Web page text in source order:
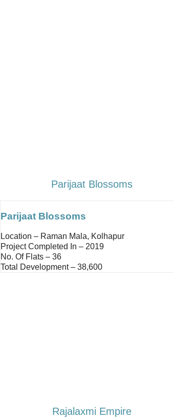
Parijaat Blossoms
Parijaat Blossoms
Location – Raman Mala, Kolhapur
Project Completed In – 2019
No. Of Flats – 36
Total Development – 38,600
Rajalaxmi Empire